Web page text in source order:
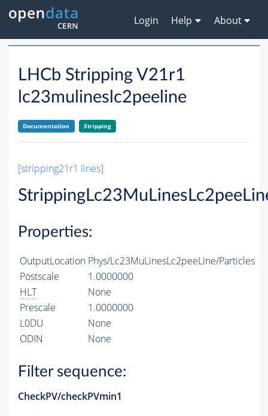
Login Help About
LHCb Stripping V21r1
lc23mulineslc2peeline
Documentation Stripping
[stripping21r1 lines]
Properties:
OutputLocation Phys/Lc23MuLinesLc2peeLine/Particles
Postscale
1.0000000
HLT
None
Prescale
1.0000000
L0DU
None
ODIN
None
Filter sequence:
CheckPV/checkPVmin1